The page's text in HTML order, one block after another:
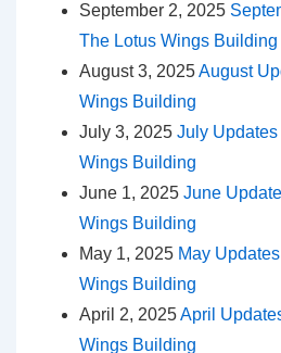
September 2, 2025
The Lotus Wings Building
August 3, 2025August
Wings Building
July 3, 2025 July
Wings Building
June 1, 2025 June
Wings Building
May 1, 2025 May
Wings Building
April 2, 2025April
Wings Building